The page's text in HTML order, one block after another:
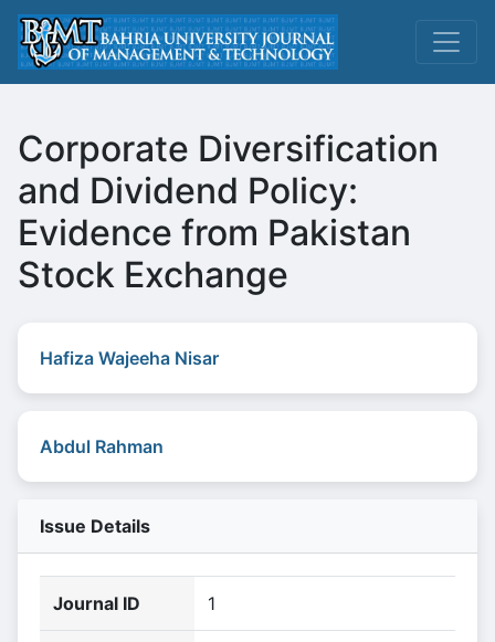
Corporate Diversification
and Dividend Policy:
Evidence from Pakistan
Stock Exchange
Hafiza Wajeeha Nisar
Abdul Rahman
Issue Details
Journal ID 1